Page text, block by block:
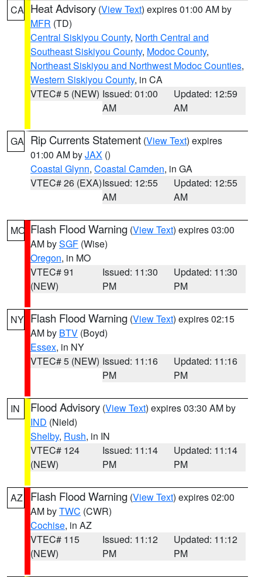
CA Heat Advisory (View Text) expires 01:00 AM by
MFR (TD)
Central Siskiyou County, North Central and
Southeast Siskiyou County, Modoc County,
Northeast Siskiyou and Northwest Modoc Counties,
Western Siskiyou County, in CA
VTEC# 5 (NEW) Issued: 01:00
AM
Updated: 12:59
AM
GA Rip Currents Statement (View Text) expires
01:00 AM byJAX ()
Coastal Glynn, Coastal Camden, in GA
VTEC# 26 (EXA)Issued: 12:55
AM
Updated: 12:55
AM
MO Flash Flood Warning (View Text) expires 03:00
AM bySGF (Wise)
Oregon, in MO
VTEC# 91
(NEW)
Issued: 11:30
PM
Updated: 11:30
PM
NY Flash Flood Warning (View Text) expires 02:15
AM by BTV (Boyd)
Essex, in NY
VTEC# 5 (NEW) Issued: 11:16
PM
Updated: 11:16
PM
IN Flood Advisory (View Text) expires 03:30 AM by
IND (Nield)
Shelby, Rush, in IN
VTEC# 124
(NEW)
Issued: 11:14
PM
Updated: 11:14
PM
AZ Flash Flood Warning (View Text) expires 02:00
AM byTWC (CWR)
Cochise, in AZ
VTEC# 115
(NEW)
Issued: 11:12
PM
Updated: 11:12
PM